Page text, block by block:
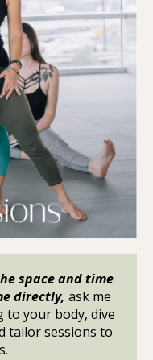
space and time
directly, ask me
to your body, dive
tailor sessions to